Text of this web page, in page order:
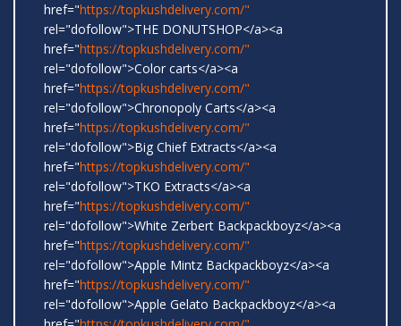
href="https://topkushdelivery.com/"
rel="dofollow">THE DONUTSHOP</a><a
href="https://topkushdelivery.com/"
rel="dofollow">Color carts</a><a
href="https://topkushdelivery.com/"
rel="dofollow">Chronopoly Carts</a><a
href="https://topkushdelivery.com/"
rel="dofollow">Big Chief Extracts</a><a
href="https://topkushdelivery.com/"
rel="dofollow">TKO Extracts</a><a
href="https://topkushdelivery.com/"
rel="dofollow">White Zerbert Backpackboyz</a><a
href="https://topkushdelivery.com/"
rel="dofollow">Apple Mintz Backpackboyz</a><a
href="https://topkushdelivery.com/"
rel="dofollow">Apple Gelato Backpackboyz</a><a